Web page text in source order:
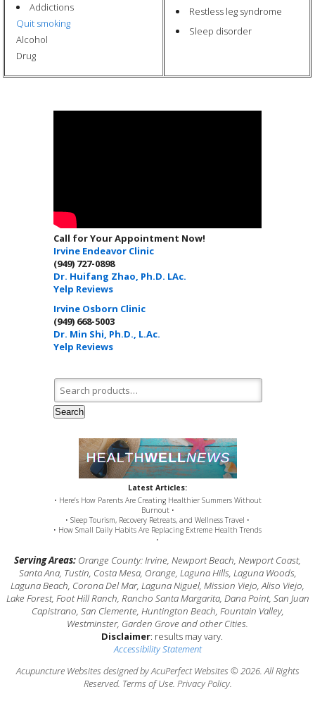
Addictions
Quit smoking
Alcohol
Drug
Restless leg syndrome
Sleep disorder
Call for Your Appointment Now!
Irvine Endeavor Clinic
(949) 727-0898
Dr. Huifang Zhao, Ph.D. LAc.
Yelp Reviews
Irvine Osborn Clinic
(949) 668-5003
Dr. Min Shi, Ph.D., L.Ac.
Yelp Reviews
Search for:
Search
Latest Articles:
• Here’s How Parents Are Creating Healthier Summers Without
Burnout •
• Sleep Tourism, Recovery Retreats, and Wellness Travel •
• How Small Daily Habits Are Replacing Extreme Health Trends
•
Serving Areas: Orange County: Irvine, Newport Beach, Newport Coast,
Santa Ana, Tustin, Costa Mesa, Orange, Laguna Hills, Laguna Woods,
Laguna Beach, Corona Del Mar, Laguna Niguel, Mission Viejo, Aliso Viejo,
Lake Forest, Foot Hill Ranch, Rancho Santa Margarita, Dana Point, San Juan
Capistrano, San Clemente, Huntington Beach, Fountain Valley,
Westminster, Garden Grove and other Cities.
Disclaimer: results may vary.
Accessibility Statement
Acupuncture Websites designed by AcuPerfect Websites © 2026. All Rights
Reserved. Terms of Use. Privacy Policy.